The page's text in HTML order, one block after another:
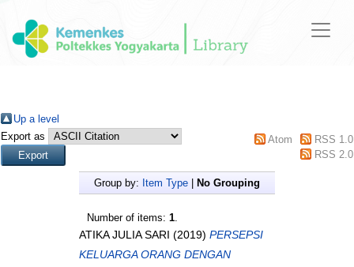
Up a level
Export as
Atom
RSS 1.0
RSS 2.0
Group by: Item Type No Grouping
Number of items: 1.
ATIKA JULIA SARI (2019) PERSEPSI
KELUARGA ORANG DENGAN